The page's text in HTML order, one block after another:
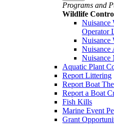
Programs and
Wildlife
Nuisance
Operator
Nuisance
Nuisance
Nuisance
Aquatic Plant
Report Littering
Report Boat
Report a Boat
Fish Kills
Marine Event
Grant